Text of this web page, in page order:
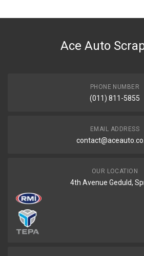
DESCRIPTION
Ace Auto
PHONE NUMBER
(011) 811-5855
EMAIL ADDRESS
OUR LOCATION
4th Avenue Geduld,